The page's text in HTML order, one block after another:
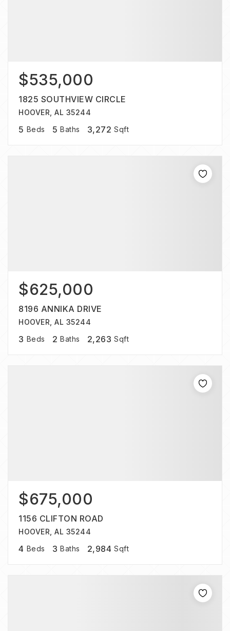
$535,000
1825 SOUTHVIEW CIRCLE
HOOVER, AL 35244
5 Beds 5 Baths 3,272 Sqft
$625,000
8196 ANNIKA DRIVE
HOOVER, AL 35244
3 Beds 2 Baths 2,263 Sqft
$675,000
1156 CLIFTON ROAD
HOOVER, AL 35244
4 Beds 3 Baths 2,984 Sqft